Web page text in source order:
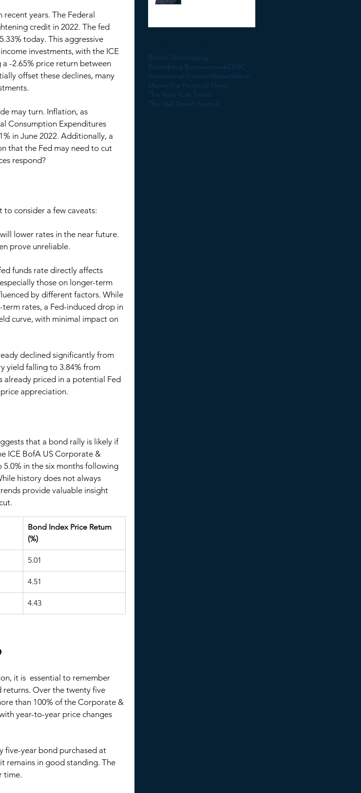
years. The Federal
credit in 2022. The fed
today. This aggressive
investments, with the ICE
a -2.65% price return between
offset these declines, many
may turn. Inflation, as
Consumption Expenditures
in June 2022. Additionally, a
that the Fed may need to cut
respond?
consider a few caveats:
lower rates in the near future.
prove unreliable.
funds rate directly affects
those on longer-term
by different factors. While
rates, a Fed-induced drop in
curve, with minimal impact on
declined significantly from
yield falling to 3.84% from
already priced in a potential Fed
appreciation.
that a bond rally is likely if
ICE BofA US Corporate &
5.0% in the six months following
history does not always
provide valuable insight
Bond Index Price Return
(%)
5.01
4.51
4.43
it is  essential to remember
Over the twenty five
than 100% of the Corporate &
year-to-year price changes
five-year bond purchased at
remains in good standing. The
time.
Barron'sBloomberg
Bloomberg BusinessweekCNBC
Institutional InvestorMarketWatch
MoneyThe Financial Times
The New York Times
The Wall Street Journal